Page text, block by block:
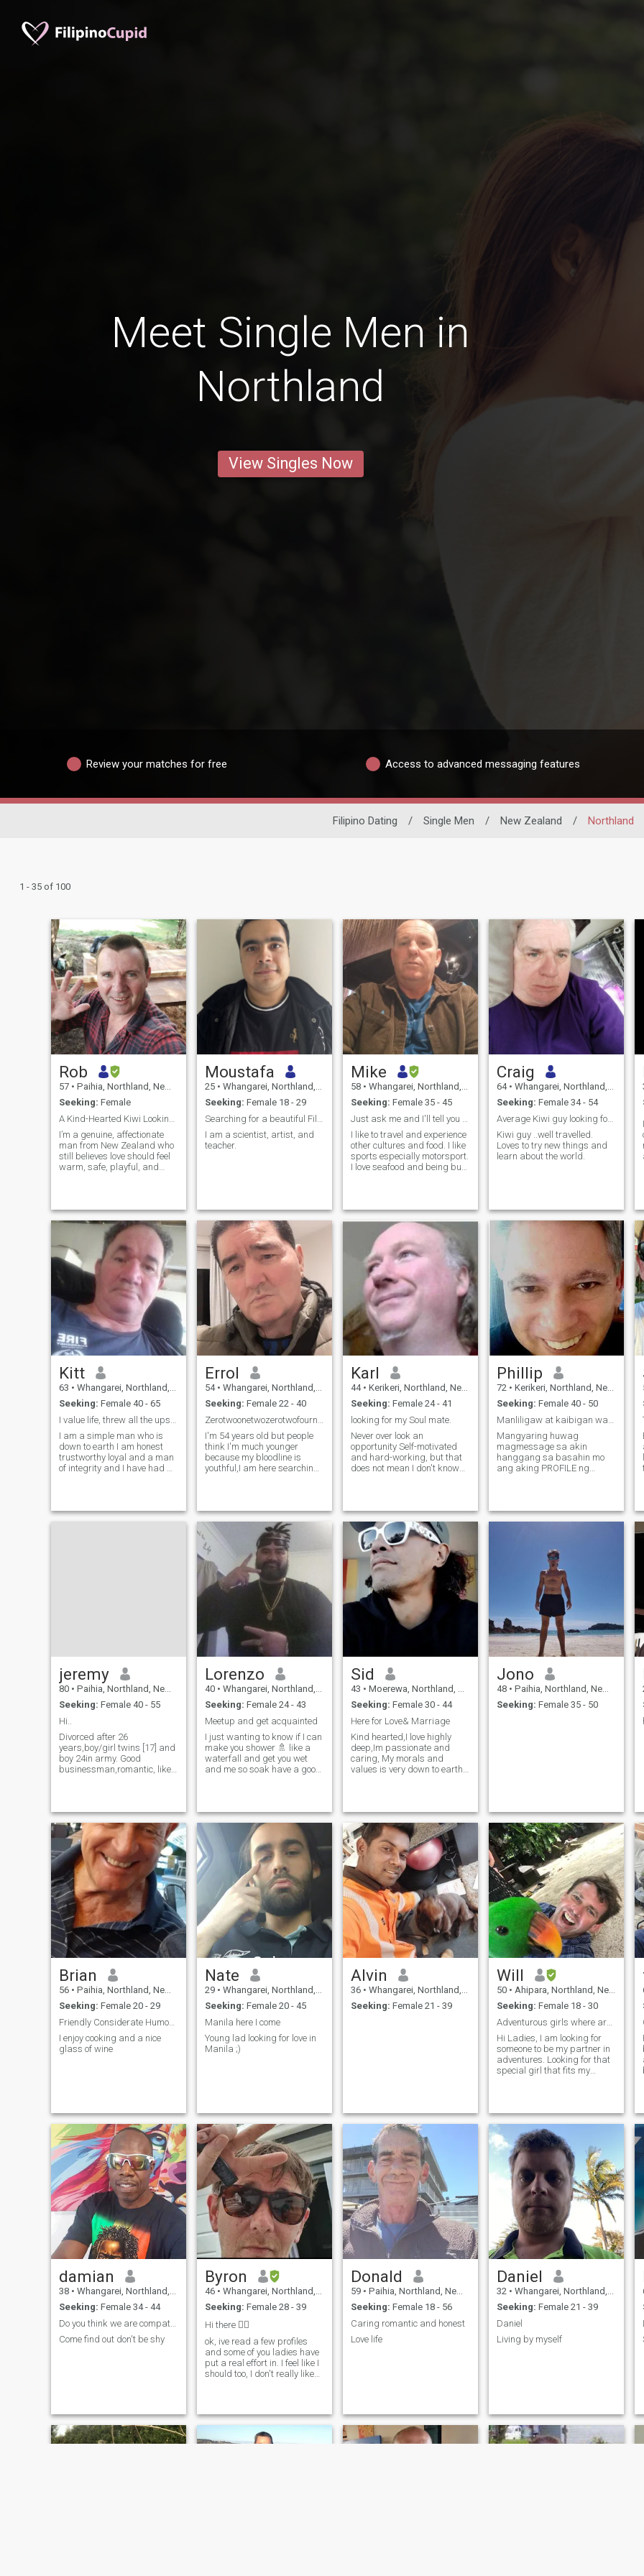
Meet Single Men in
Northland
View Singles Now
Review your matches for free Access to advanced messaging features
Filipino Dating / Single Men / New Zealand / Northland
1 - 35 of 100
Rob
57 • Paihia, Northland, New Zealand
Seeking: Female
I’m a genuine, affectionate
man from New Zealand who
still believes love should feel
warm, safe, playful, and
the woman I’m with feel loved,
appreciated, and em
Moustafa
25 • Whangarei, Northland, New Zealand
Seeking: Female 18 - 29
I am a scientist, artist, and
teacher.
Mike
58 • Whangarei, Northland, New Zealand
Seeking: Female 35 - 45
I like to travel and experience
other cultures and food. I like
sports especially motorsport.
I love seafood and being buy
Craig
64 • Whangarei, Northland, New Zealand
Seeking: Female 34 - 54
Average Kiwi guy looking for someone special
Kiwi guy ..well travelled.
Loves to try new things and
learn about the world.
Kitt
63 • Whangarei, Northland, New Zealand
Seeking: Female 40 - 65
I am a simple man who is
down to earth I am honest
trustworthy loyal and a man
of integrity and I have had a
I need some one to help me
pick it up I am p
Errol
54 • Whangarei, Northland, New Zealand
Seeking: Female 22 - 40
I'm 54 years old but people
think I'm much younger
because my bloodline is
youthful,I am here searching
and I have everything we
need to have a good life
together
Karl
44 • Kerikeri, Northland, New Zealand
Seeking: Female 24 - 41
looking for my Soul mate.
Never over look an
opportunity Self-motivated
and hard-working, but that
does not mean I don't know
am newly diagnosed with
MS, lost my capability to
walk until I
Phillip
72 • Kerikeri, Northland, New Zealand
Seeking: Female 40 - 50
Mangyaring huwag
magmessage sa akin
hanggang sa basahin mo
ang aking PROFILE ng
ang aking profile,
magkakaroon ka ng aking
profile, inaasahan kong
jeremy
80 • Paihia, Northland, New Zealand
Seeking: Female 40 - 55
Hi..
Divorced after 26
years,boy/girl twins [17] and
boy 24in army. Good
businessman,romantic, like
best,love thai food! Easy to
please,fun- laughing and
just having the good life with
a special someone to love
and share my life with.
Lorenzo
40 • Whangarei, Northland, New Zealand
Seeking: Female 24 - 43
Meetup and get acquainted
I just wanting to know if I can
make you shower 🚿 like a
waterfall and get you wet
and me so soak have a good
wants to do it ongo 6996 🍆
🍑🫂👊🏾💯💥🎉
Sid
43 • Moerewa, Northland, New Zealand
Seeking: Female 30 - 44
Here for Love& Marriage
Kind hearted,I love highly
deep,Im passionate and
caring, My morals and
values is very down to earth
action....if you want to know
more please by all means
call in and I'll
Jono
48 • Paihia, Northland, New Zealand
Seeking: Female 35 - 50
Brian
56 • Paihia, Northland, New Zealand
Seeking: Female 20 - 29
Friendly Considerate Humorous
I enjoy cooking and a nice
glass of wine
Nate
29 • Whangarei, Northland, New Zealand
Seeking: Female 20 - 45
Manila here I come
Young lad looking for love in
Manila ;)
Alvin
36 • Whangarei, Northland, New Zealand
Seeking: Female 21 - 39
Will
50 • Ahipara, Northland, New Zealand
Seeking: Female 18 - 30
Adventurous girls where are you
Hi Ladies, I am looking for
someone to be my partner in
adventures. Looking for that
special girl that fits my
poverty.
damian
38 • Whangarei, Northland, New Zealand
Seeking: Female 34 - 44
Do you think we are compatible? let's find out
Come find out don't be shy
Byron
46 • Whangarei, Northland, New Zealand
Seeking: Female 28 - 39
Hi there ✌🏽
ok, ive read a few profiles
and some of you ladies have
put a real effort in. I feel like I
should too, I don't really like
might even be a pulse
happening somewhere I
Donald
59 • Paihia, Northland, New Zealand
Seeking: Female 18 - 56
Caring romantic and honest
Love life
Daniel
32 • Whangarei, Northland, New Zealand
Seeking: Female 21 - 39
Daniel
Living by myself